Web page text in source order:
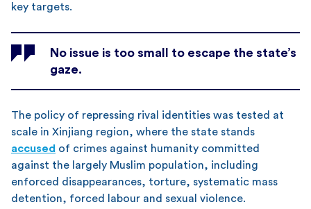
key targets.
No issue is too small to escape the state’s
gaze.
The policy of repressing rival identities was tested at
scale in Xinjiang region, where the state stands
accused of crimes against humanity committed
against the largely Muslim population, including
enforced disappearances, torture, systematic mass
detention, forced labour and sexual violence.